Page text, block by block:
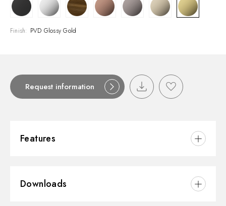
Finish: PVD Glossy Gold
Request information
Features
Installation:
Downloads